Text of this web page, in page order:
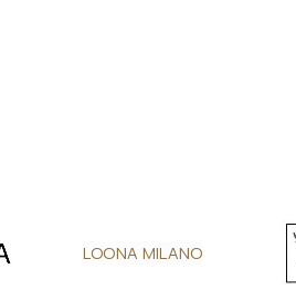
LOONA MILANO